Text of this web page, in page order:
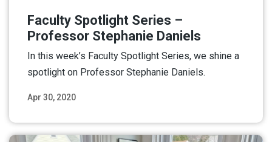
Apr 30, 2020
Faculty Spotlight Series –
Professor Stephanie Daniels
In this week’s Faculty Spotlight Series, we shine a
spotlight on Professor Stephanie Daniels.